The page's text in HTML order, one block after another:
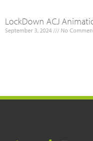
LockDown ACJ
September 3, 2024 No